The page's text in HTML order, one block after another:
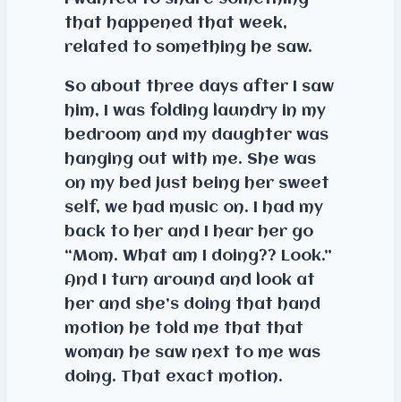
that happened that week,
related to something he saw.
So about three days after I saw
him, I was folding laundry in my
bedroom and my daughter was
hanging out with me. She was
on my bed just being her sweet
self, we had music on. I had my
back to her and I hear her go
“Mom. What am I doing?? Look.”
And I turn around and look at
her and she’s doing that hand
motion he told me that that
woman he saw next to me was
doing. That exact motion.